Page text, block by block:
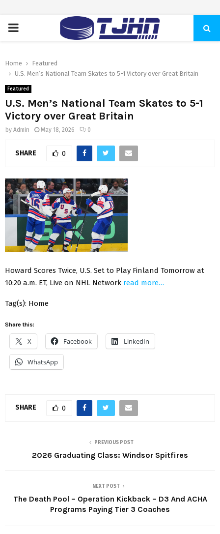
PRIMARY
Home
Featured
U.S. Men’s National Team Skates to 5-1 Victory over Great Britain
Featured
U.S. Men’s National Team Skates to 5-1
Victory over Great Britain
by Admin May 18, 2026 0
SHARE 0
Howard Scores Twice, U.S. Set to Play Finland Tomorrow at
10:20 a.m. ET, Live on NHL Network read more…
Tag(s): Home
Share this:
X Facebook LinkedIn
WhatsApp
SHARE 0
PREVIOUS POST
2026 Graduating Class: Windsor Spitfires
NEXT POST
The Death Pool – Operation Kickback – D3 And ACHA
Programs Paying Tier 3 Coaches